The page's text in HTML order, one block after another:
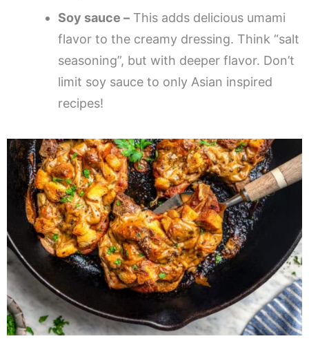
Soy sauce – This adds delicious umami
flavor to the creamy dressing. Think “salt
seasoning”, but with deeper flavor. Don’t
limit soy sauce to only Asian inspired
recipes!